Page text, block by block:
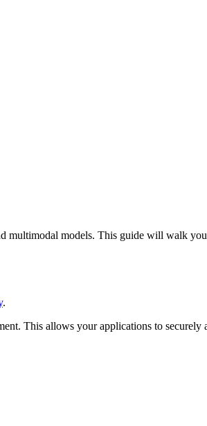
multimodal models. This guide will walk
.
This allows your applications to securely